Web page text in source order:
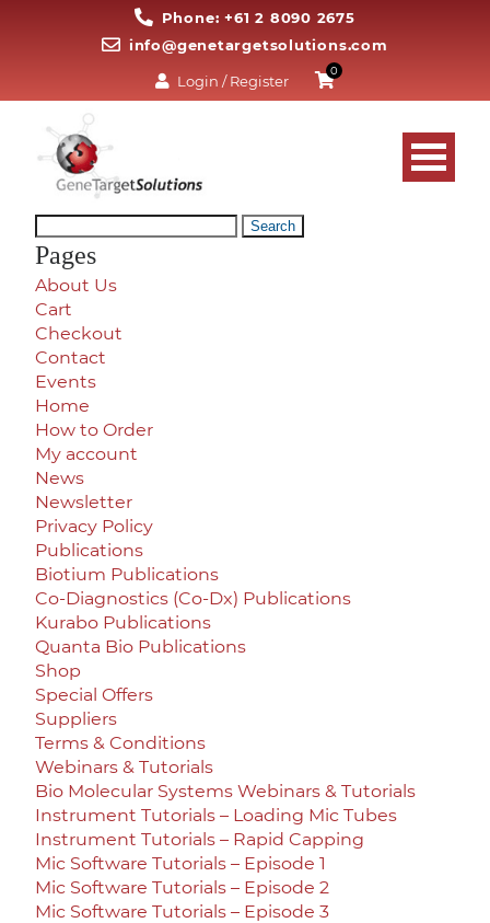
Phone: +61 2 8090 2675
info@genetargetsolutions.com
Login / Register
0
Search
for:
Pages
About Us
Cart
Checkout
Contact
Events
Home
How to Order
My account
News
Newsletter
Privacy Policy
Publications
Biotium Publications
Co-Diagnostics (Co-Dx) Publications
Kurabo Publications
Quanta Bio Publications
Shop
Special Offers
Suppliers
Terms & Conditions
Webinars & Tutorials
Bio Molecular Systems Webinars & Tutorials
Instrument Tutorials – Loading Mic Tubes
Instrument Tutorials – Rapid Capping
Mic Software Tutorials – Episode 1
Mic Software Tutorials – Episode 2
Mic Software Tutorials – Episode 3